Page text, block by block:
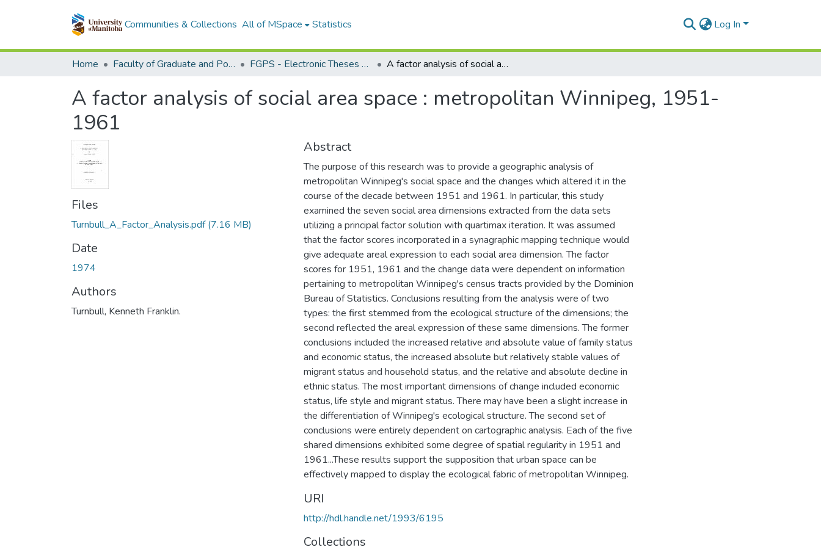
Communities & Collections All of MSpace Statistics Log In
Home Faculty of Graduate and Postdoctoral Studies (Electronic Theses and Practica) FGPS - Electronic Theses and Practica A factor analysis of social area space : metropolitan Winnipeg, 1951-1961
A factor analysis of social area space : metropolitan Winnipeg, 1951-
1961
Files
Turnbull_A_Factor_Analysis.pdf(7.16 MB)
Date
1974
Authors
Turnbull, Kenneth Franklin.
Abstract
The purpose of this research was to provide a geographic analysis of
metropolitan Winnipeg's social space and the changes which altered it in the
course of the decade between 1951 and 1961. In particular, this study
examined the seven social area dimensions extracted from the data sets
utilizing a principal factor solution with quartimax iteration. It was assumed
that the factor scores incorporated in a synagraphic mapping technique would
give adequate areal expression to each social area dimension. The factor
scores for 1951, 1961 and the change data were dependent on information
pertaining to metropolitan Winnipeg's census tracts provided by the Dominion
Bureau of Statistics. Conclusions resulting from the analysis were of two
types: the first stemmed from the ecological structure of the dimensions; the
second reflected the areal expression of these same dimensions. The former
conclusions included the increased relative and absolute value of family status
and economic status, the increased absolute but relatively stable values of
migrant status and household status, and the relative and absolute decline in
ethnic status. The most important dimensions of change included economic
status, life style and migrant status. There may have been a slight increase in
the differentiation of Winnipeg's ecological structure. The second set of
conclusions were entirely dependent on cartographic analysis. Each of the five
shared dimensions exhibited some degree of spatial regularity in 1951 and
1961...These results support the supposition that urban space can be
effectively mapped to display the ecological fabric of metropolitan Winnipeg.
URI
http://hdl.handle.net/1993/6195
Collections